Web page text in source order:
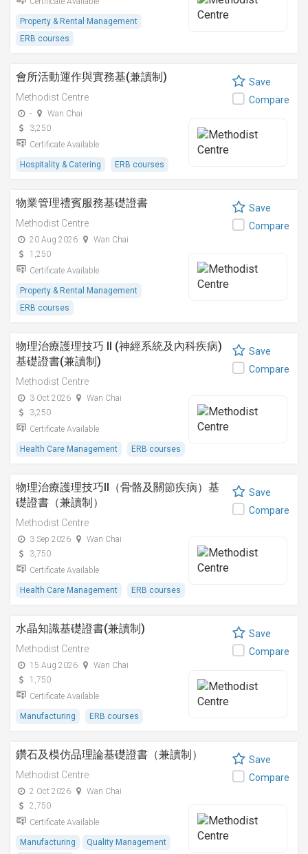
Property & Rental Management
ERB courses
會所活動運作與實務基(兼讀制)
Methodist Centre
-
Wan Chai
3,250
Certificate Available
Hospitality & Catering ERB courses
Save
Compare
物業管理禮賓服務基礎證書
Methodist Centre
20 Aug 2026
Wan Chai
1,250
Certificate Available
Property & Rental Management
ERB courses
Save
Compare
物理治療護理技巧 II (神經系統及內科疾病)
基礎證書(兼讀制)
Methodist Centre
3 Oct 2026
Wan Chai
3,250
Certificate Available
Health Care Management ERB courses
Save
Compare
物理治療護理技巧II（骨骼及關節疾病）基
礎證書（兼讀制）
Methodist Centre
3 Sep 2026
Wan Chai
3,750
Certificate Available
Health Care Management ERB courses
Save
Compare
水晶知識基礎證書(兼讀制)
Methodist Centre
15 Aug 2026
Wan Chai
1,750
Certificate Available
Manufacturing ERB courses
Save
Compare
鑽石及模仿品理論基礎證書（兼讀制）
Methodist Centre
2 Oct 2026
Wan Chai
2,750
Certificate Available
Manufacturing
Quality Management
Save
Compare